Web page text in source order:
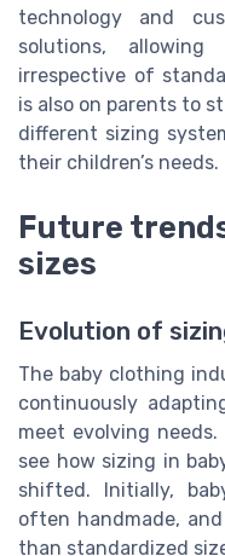
technology and
solutions,
irrespective of
is also on parents to
different sizing
their children’s needs.
Future
sizes
Evolution of
The baby clothing
continuously
meet evolving
see how sizing in
shifted. Initially,
often handmade,
than standardized